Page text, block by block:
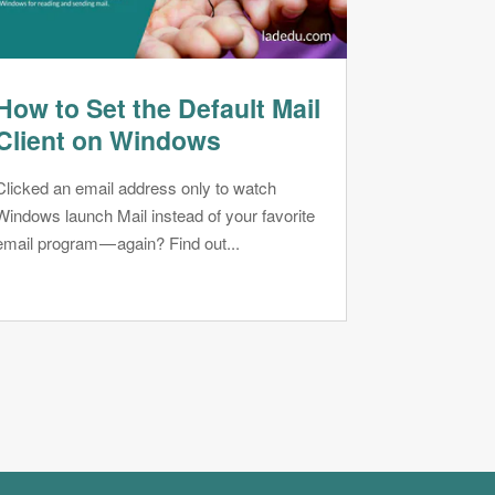
to Set the Default Mail
on Windows
an email address only to watch
launch Mail instead of your favorite
program — again? Find out...